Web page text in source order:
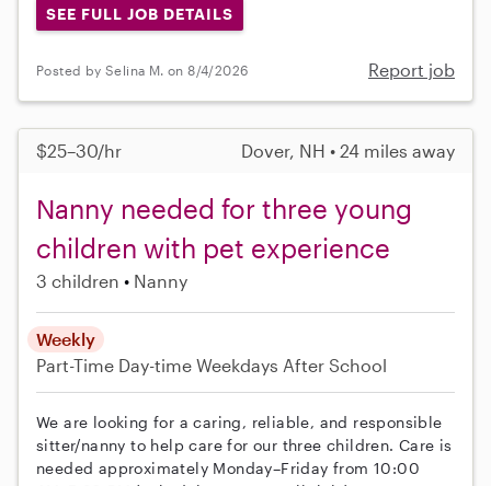
SEE FULL JOB DETAILS
Posted by Selina M. on 8/4/2026 Report job
$25–30/hr Dover, NH • 24 miles away
Nanny needed for three young
children with pet experience
3 children Nanny
Weekly
Part-Time Day-time Weekdays After School
We are looking for a caring, reliable, and responsible
sitter/nanny to help care for our three children. Care is
needed approximately Monday–Friday from 10:00